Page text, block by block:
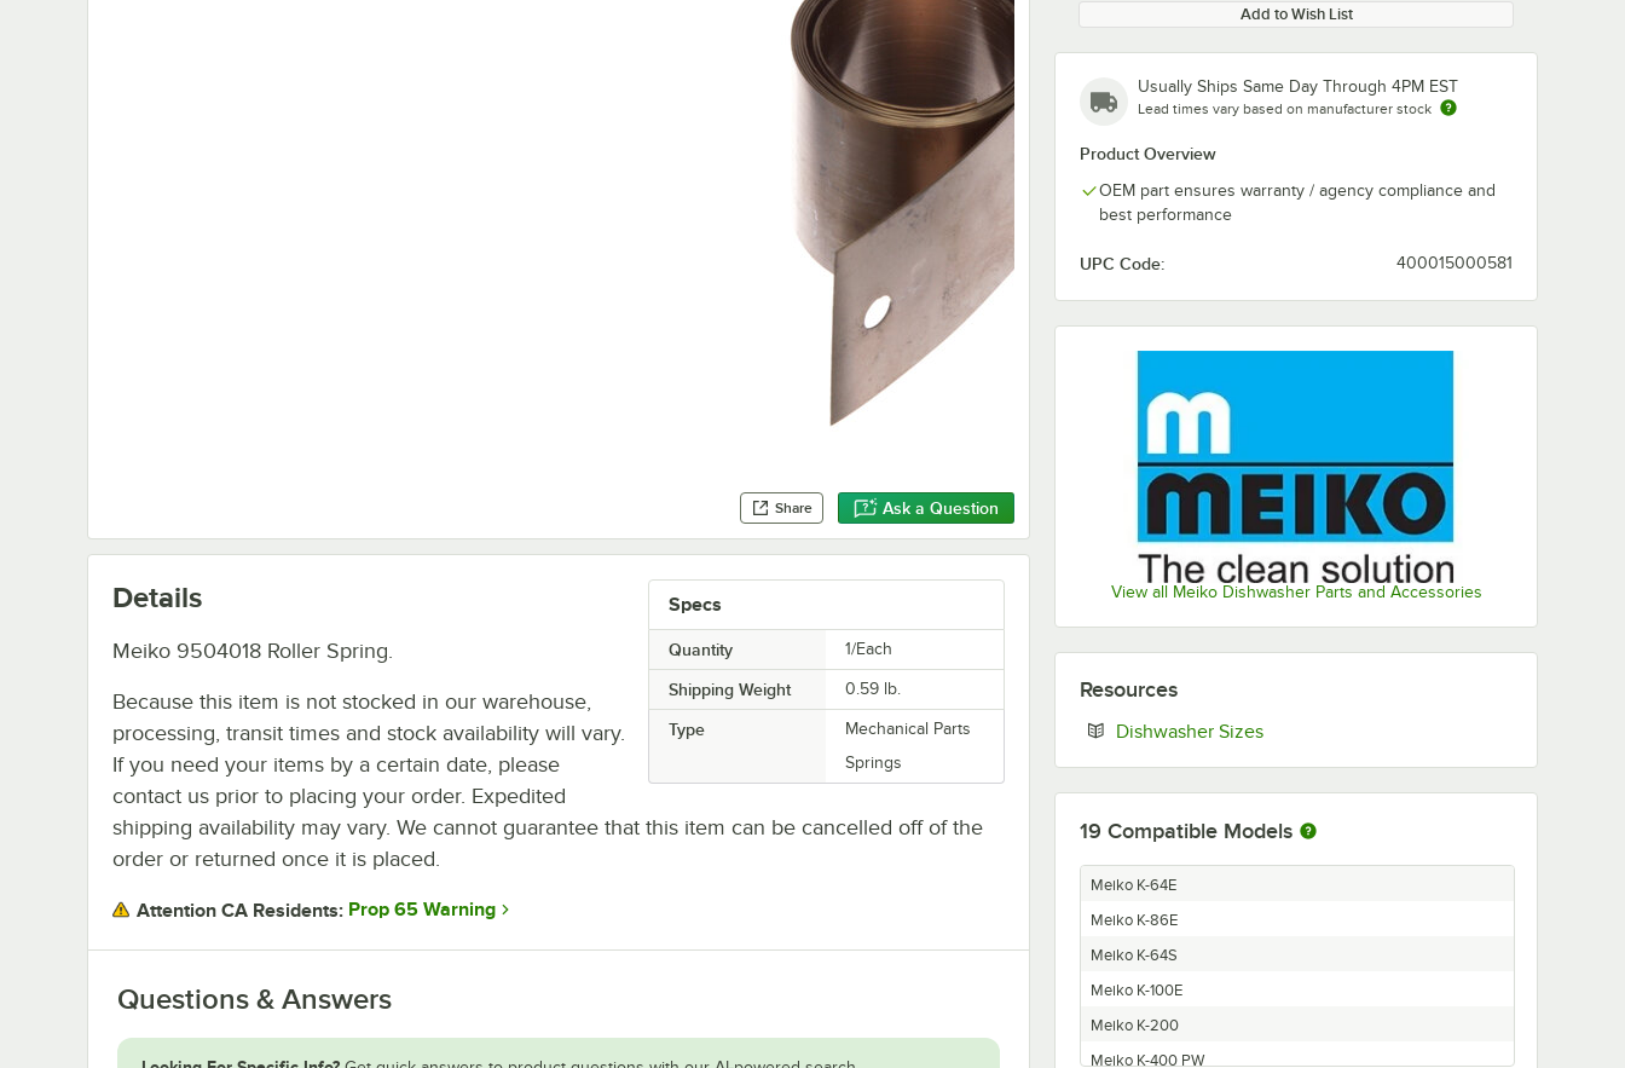
Share Ask a Question
Add to Wish List
Usually Ships Same Day Through 4PM EST
Lead times vary based on manufacturer stock
Product Overview
OEM part ensures warranty / agency compliance and
best performance
UPC Code: 400015000581
View all Meiko Dishwasher Parts and Accessories
Specs
Quantity 1/Each
Shipping Weight 0.59 lb.
Type
Mechanical Parts
Springs
Details
Meiko 9504018 Roller Spring.
Because this item is not stocked in our warehouse,
processing, transit times and stock availability will vary.
If you need your items by a certain date, please
contact us prior to placing your order. Expedited
shipping availability may vary. We cannot guarantee that this item can be cancelled off of the
order or returned once it is placed.
Attention CA Residents: Prop 65 Warning
Questions & Answers
Resources
Dishwasher SizesOpens in new tab
19 Compatible Models
Meiko K-64E
Meiko K-86E
Meiko K-64S
Meiko K-100E
Meiko K-200
Meiko K-400 PW